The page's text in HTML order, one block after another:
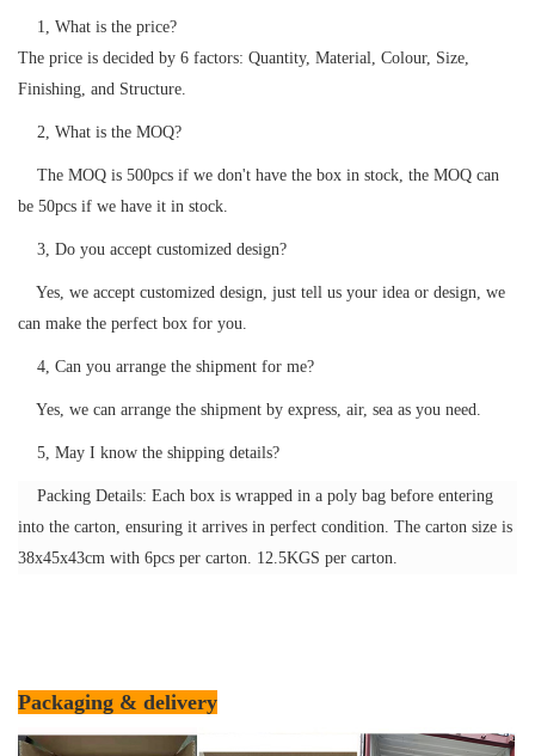
1, What is the price?
The price is decided by 6 factors: Quantity, Material, Colour, Size,
Finishing, and Structure.
2, What is the MOQ?
The MOQ is 500pcs if we don't have the box in stock, the MOQ can
be 50pcs if we have it in stock.
3, Do you accept customized design?
Yes, we accept customized design, just tell us your idea or design, we
can make the perfect box for you.
4, Can you arrange the shipment for me?
Yes, we can arrange the shipment by express, air, sea as you need.
5, May I know the shipping details?
Packing Details: Each box is wrapped in a poly bag before entering
into the carton, ensuring it arrives in perfect condition. The carton size is
38x45x43cm with 6pcs per carton. 12.5KGS per carton.
Packaging & delivery